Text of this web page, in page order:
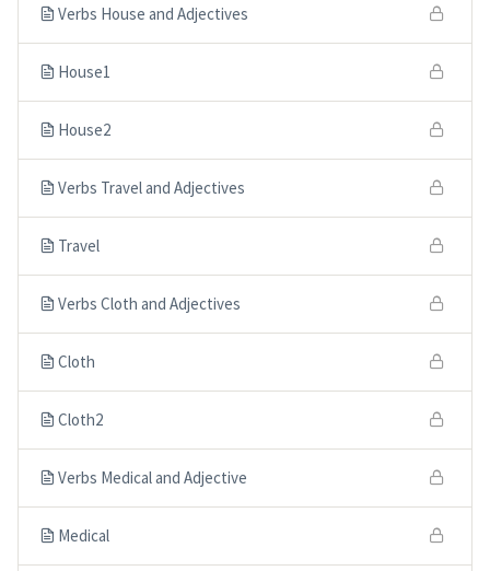
Verbs House and Adjectives
House1
House2
Verbs Travel and Adjectives
Travel
Verbs Cloth and Adjectives
Cloth
Cloth2
Verbs Medical and Adjective
Medical